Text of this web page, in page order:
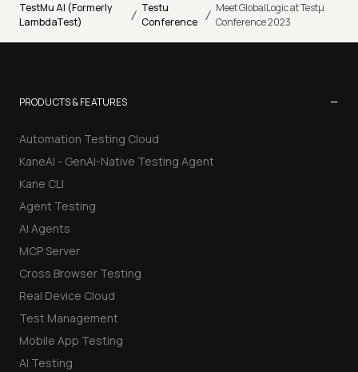
TestMu AI (Formerly
LambdaTest)
/ Testu
Conference / Meet GlobalLogic at Testµ
Conference 2023
PRODUCTS & FEATURES −
Automation Testing Cloud
KaneAI - GenAI-Native Testing Agent
Kane CLI
Agent Testing
AI Agents
MCP Server
Cross Browser Testing
Real Device Cloud
Test Management
Mobile App Testing
AI Testing